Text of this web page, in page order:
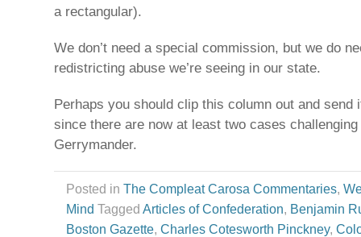
a rectangular).
We don’t need a special commission, but we do
redistricting abuse we’re seeing in our state.
Perhaps you should clip this column out and send
since there are now at least two cases
Gerrymander.
Posted in The Compleat Carosa Commentaries,
Mind Tagged Articles of Confederation, Benjamin
Boston Gazette, Charles Cotesworth Pinckney,